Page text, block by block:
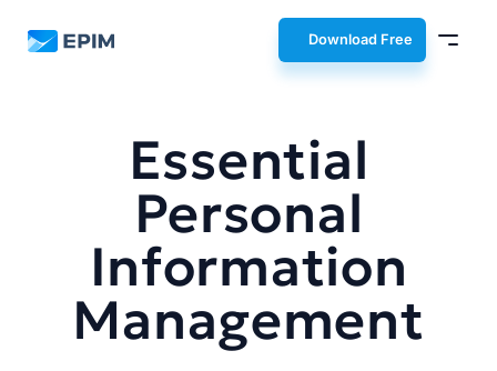
EPIM Download Free
Essential
Personal
Information
Management